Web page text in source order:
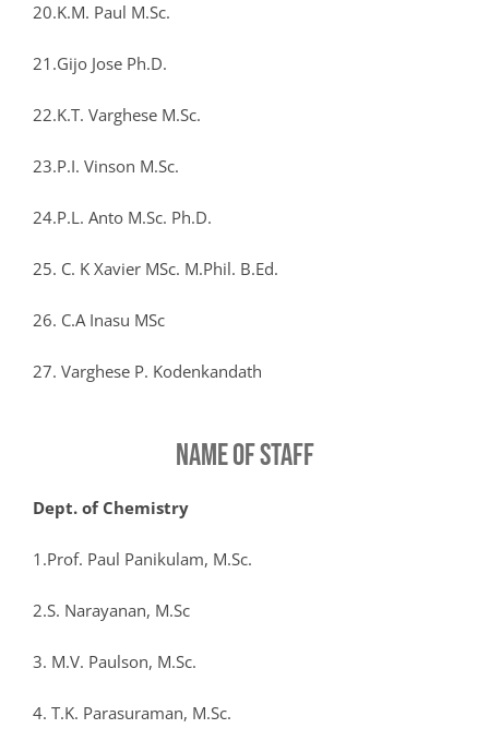
20.K.M. Paul M.Sc.
21.Gijo Jose Ph.D.
22.K.T. Varghese M.Sc.
23.P.I. Vinson M.Sc.
24.P.L. Anto M.Sc. Ph.D.
25. C. K Xavier MSc. M.Phil. B.Ed.
26. C.A Inasu MSc
27. Varghese P. Kodenkandath
NAME OF STAFF
Dept. of Chemistry
1.Prof. Paul Panikulam, M.Sc.
2.S. Narayanan, M.Sc
3. M.V. Paulson, M.Sc.
4. T.K. Parasuraman, M.Sc.